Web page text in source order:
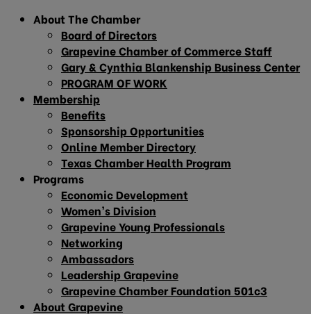
About The Chamber
Board of Directors
Grapevine Chamber of Commerce Staff
Gary & Cynthia Blankenship Business Center
PROGRAM OF WORK
Membership
Benefits
Sponsorship Opportunities
Online Member Directory
Texas Chamber Health Program
Programs
Economic Development
Women’s Division
Grapevine Young Professionals
Networking
Ambassadors
Leadership Grapevine
Grapevine Chamber Foundation 501c3
About Grapevine